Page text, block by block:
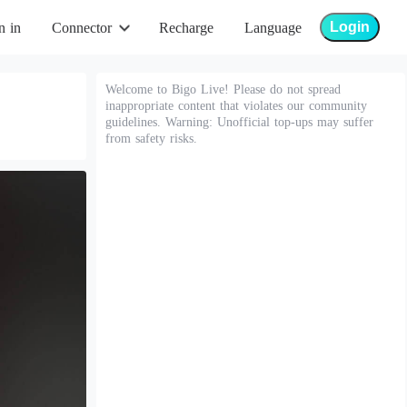
in Connector Recharge Language Login
Welcome to Bigo Live! Please do not spread
inappropriate content that violates our community
guidelines. Warning: Unofficial top-ups may suffer
from safety risks.